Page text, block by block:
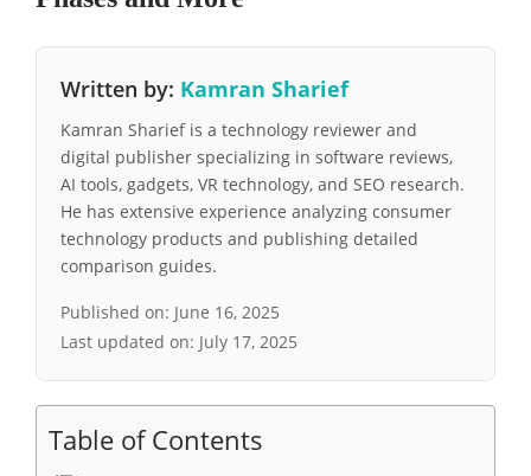
Written by: Kamran Sharief
Kamran Sharief is a technology reviewer and
digital publisher specializing in software reviews,
AI tools, gadgets, VR technology, and SEO research.
He has extensive experience analyzing consumer
technology products and publishing detailed
comparison guides.
Published on: June 16, 2025
Last updated on: July 17, 2025
Table of Contents